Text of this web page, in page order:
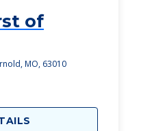
of
MO, 63010